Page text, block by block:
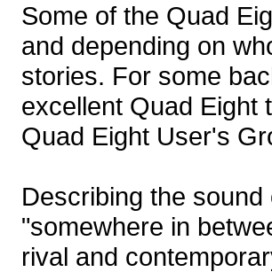
Some of the Quad
and depending on
stories. For some
excellent Quad Eight
Quad Eight User's
Describing the
"somewhere in
rival and